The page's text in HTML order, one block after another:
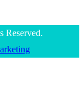
Reserved.